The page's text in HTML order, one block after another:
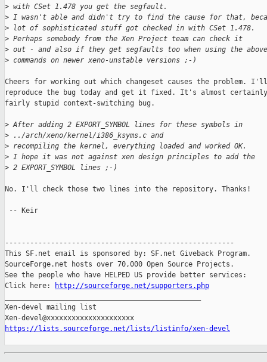
> with CSet 1.478 you get the segfault.
> I wasn't able and didn't try to find the cause for that,
> lot of sophisticated stuff got checked in with CSet 1.478.
> Perhaps somebody from the Xen Project team can check it
> out - and also if they get segfaults too when using the
> commands on newer xeno-unstable versions ;-)
Cheers for working out which changeset causes the problem.
reproduce the bug today and get it fixed. It's almost certainly
fairly stupid context-switching bug.
> After adding 2 EXPORT_SYMBOL lines for these symbols in
> ../arch/xeno/kernel/i386_ksyms.c and
> recompiling the kernel, everything loaded and worked OK.
> I hope it was not against xen design principles to add the
> 2 EXPORT_SYMBOL lines ;-)
No. I'll check those two lines into the repository. Thanks!
-- Keir
-------------------------------------------------------
This SF.net email is sponsored by: SF.net Giveback Program.
SourceForge.net hosts over 70,000 Open Source Projects.
See the people who have HELPED US provide better services:
Click here:
http://sourceforge.net/supporters.php
Xen-devel mailing list
https://lists.sourceforge.net/lists/listinfo/xen-devel